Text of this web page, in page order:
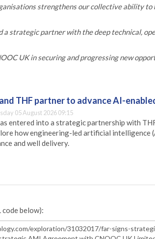
strengthens our collective ability to
a strategic partner with the deep technical,
UK in securing and progressing new
THF partner to advance AI-
05 August 2026 09:15
entered into a strategic partnership with
how engineering-led artificial intelligence
and well delivery.
below):